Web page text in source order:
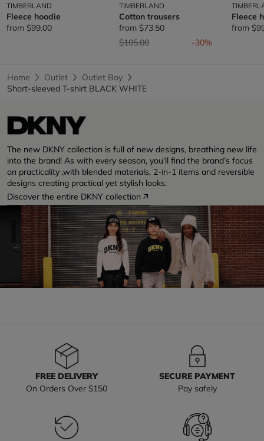
TIMBERLAND
Fleece hoodie
from $99.00
TIMBERLAND
Cotton trousers
from $73.50
Price reduced from
$105.00to -30%
Fleece
from
Home Outlet
Outlet Boy
Short-sleeved T-shirt BLACK WHITE
The new DKNY collection is full of new designs, breathing new life
into the brand! As with every season, you’ll find the brand’s focus
on practicality ,with blended materials, 2-in-1 items and reversible
designs creating practical yet stylish looks.
Discover the entire DKNY collection
FREE DELIVERY
On Orders Over $150
SECURE PAYMENT
Pay safely